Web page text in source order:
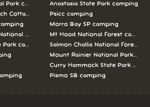
Park camping
Cottages camping
Forests Pawnee Ng camping
Park camping
Anastasia State Park camping
Psicc camping
Morro Bay SP camping
Mt Hood National Forest camping
Salmon Challis National Forest
Mount Rainier National Park
Curry Hammock State Park
Pismo SB camping